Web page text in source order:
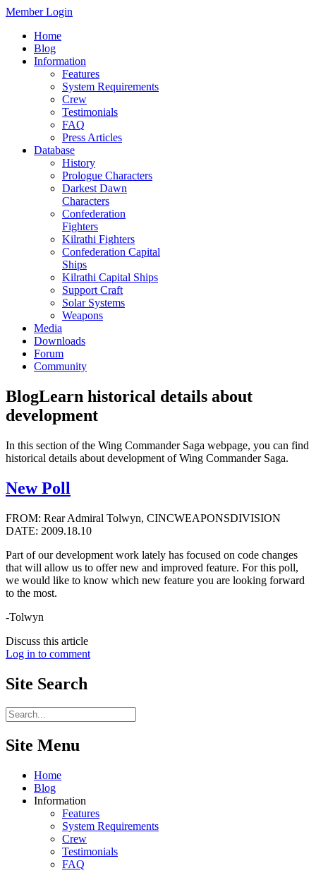
Member Login
Home
Blog
Information
Features
System Requirements
Crew
Testimonials
FAQ
Press Articles
Database
History
Prologue Characters
Darkest Dawn
Characters
Confederation
Fighters
Kilrathi Fighters
Confederation Capital
Ships
Kilrathi Capital Ships
Support Craft
Solar Systems
Weapons
Media
Downloads
Forum
Community
BlogLearn historical details about
development
In this section of the Wing Commander Saga webpage, you can find
historical details about development of Wing Commander Saga.
New Poll
FROM: Rear Admiral Tolwyn, CINCWEAPONSDIVISION
DATE: 2009.18.10
Part of our development work lately has focused on code changes
that will allow us to offer new and improved feature. For this poll,
we would like to know which new feature you are looking forward
to the most.
-Tolwyn
Discuss this article
Log in to comment
Site Search
Site Menu
Home
Blog
Information
Features
System Requirements
Crew
Testimonials
FAQ